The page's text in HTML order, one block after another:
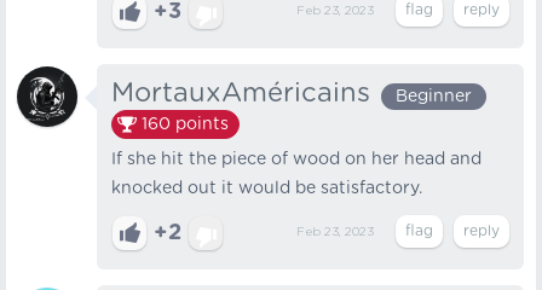
+3 Feb 23, 2023
MortauxAméricains
Beginner
160 points
If she hit the piece of wood on her head and
knocked out it would be satisfactory.
+2 Feb 23, 2023